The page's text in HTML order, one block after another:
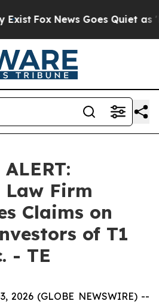
Fox News Goes Quiet as
Law Firm
Claims on
of T1
- TE
2026 (GLOBE NEWSWIRE) --